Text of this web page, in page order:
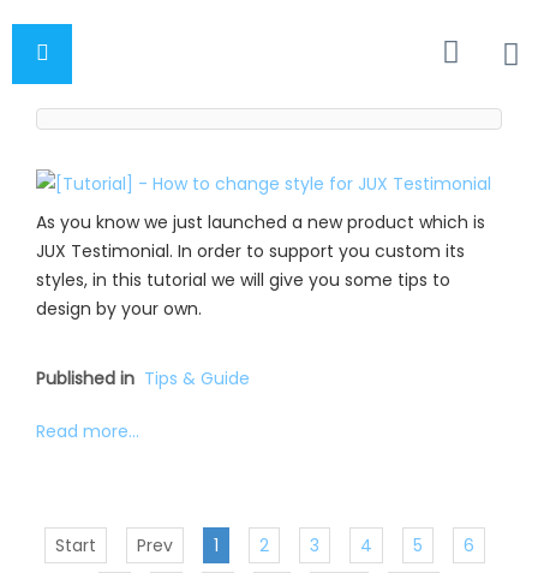
As you know we just launched a new product which is
JUX Testimonial. In order to support you custom its
styles, in this tutorial we will give you some tips to
design by your own.
Published in Tips & Guide
Read more...
Start Prev 1 2 3 4 5
6